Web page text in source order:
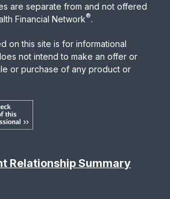
are separate from and not offered
Financial Network®.
on this site is for informational
not intend to make an offer or
or purchase of any product or
Relationship Summary